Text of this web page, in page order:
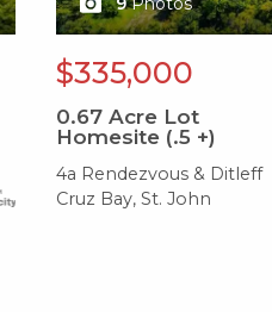
$335,000
0.67Acre Lot
Homesite (.5 +)
4a Rendezvous & Ditleff
Cruz Bay, St. John